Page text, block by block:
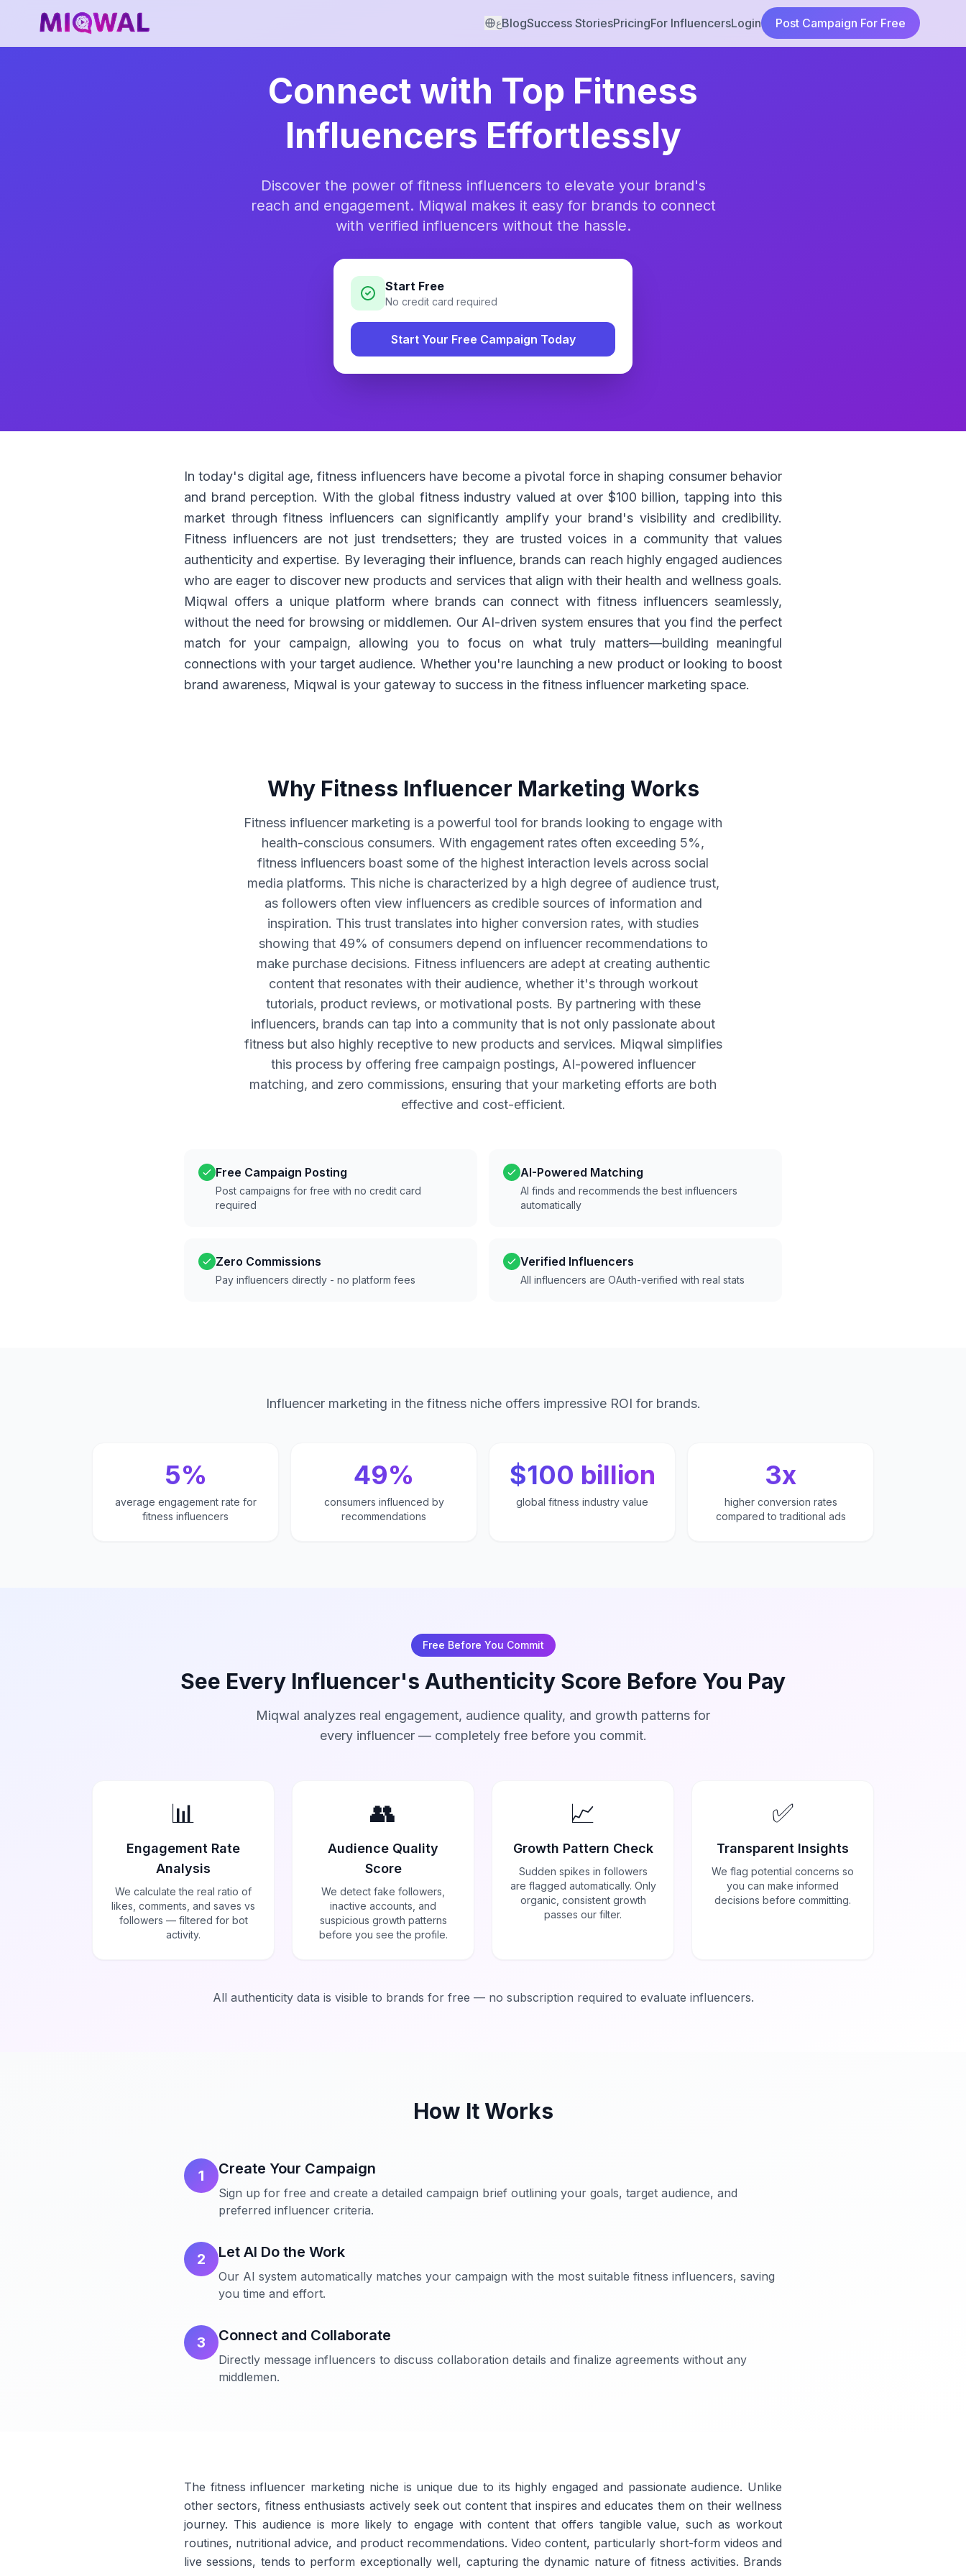
عBlogSuccess StoriesPricingFor InfluencersLogin Post Campaign For Free
Connect with Top Fitness
Influencers Effortlessly
Discover the power of fitness influencers to elevate your brand's
reach and engagement. Miqwal makes it easy for brands to connect
with verified influencers without the hassle.
Start Free
No credit card required
Start Your Free Campaign Today
In today's digital age, fitness influencers have become a pivotal force in shaping consumer behavior
and brand perception. With the global fitness industry valued at over $100 billion, tapping into this
market through fitness influencers can significantly amplify your brand's visibility and credibility.
Fitness influencers are not just trendsetters; they are trusted voices in a community that values
authenticity and expertise. By leveraging their influence, brands can reach highly engaged audiences
who are eager to discover new products and services that align with their health and wellness goals.
Miqwal offers a unique platform where brands can connect with fitness influencers seamlessly,
without the need for browsing or middlemen. Our AI-driven system ensures that you find the perfect
match for your campaign, allowing you to focus on what truly matters—building meaningful
connections with your target audience. Whether you're launching a new product or looking to boost
brand awareness, Miqwal is your gateway to success in the fitness influencer marketing space.
Why Fitness Influencer Marketing Works
Fitness influencer marketing is a powerful tool for brands looking to engage with
health-conscious consumers. With engagement rates often exceeding 5%,
fitness influencers boast some of the highest interaction levels across social
media platforms. This niche is characterized by a high degree of audience trust,
as followers often view influencers as credible sources of information and
inspiration. This trust translates into higher conversion rates, with studies
showing that 49% of consumers depend on influencer recommendations to
make purchase decisions. Fitness influencers are adept at creating authentic
content that resonates with their audience, whether it's through workout
tutorials, product reviews, or motivational posts. By partnering with these
influencers, brands can tap into a community that is not only passionate about
fitness but also highly receptive to new products and services. Miqwal simplifies
this process by offering free campaign postings, AI-powered influencer
matching, and zero commissions, ensuring that your marketing efforts are both
effective and cost-efficient.
Free Campaign Posting
Post campaigns for free with no credit card
required
AI-Powered Matching
AI finds and recommends the best influencers
automatically
Zero Commissions
Pay influencers directly - no platform fees
Verified Influencers
All influencers are OAuth-verified with real stats
Influencer marketing in the fitness niche offers impressive ROI for brands.
5%
average engagement rate for
fitness influencers
49%
consumers influenced by
recommendations
$100 billion
global fitness industry value
3x
higher conversion rates
compared to traditional ads
Free Before You Commit
See Every Influencer's Authenticity Score Before You Pay
Miqwal analyzes real engagement, audience quality, and growth patterns for
every influencer — completely free before you commit.
📊
Engagement Rate
Analysis
We calculate the real ratio of
likes, comments, and saves vs
followers — filtered for bot
activity.
👥
Audience Quality
Score
We detect fake followers,
inactive accounts, and
suspicious growth patterns
before you see the profile.
📈
Growth Pattern Check
Sudden spikes in followers
are flagged automatically. Only
organic, consistent growth
passes our filter.
✅
Transparent Insights
We flag potential concerns so
you can make informed
decisions before committing.
All authenticity data is visible to brands for free — no subscription required to evaluate influencers.
How It Works
1 Create Your Campaign
Sign up for free and create a detailed campaign brief outlining your goals, target audience, and
preferred influencer criteria.
2 Let AI Do the Work
Our AI system automatically matches your campaign with the most suitable fitness influencers, saving
you time and effort.
3 Connect and Collaborate
Directly message influencers to discuss collaboration details and finalize agreements without any
middlemen.
The fitness influencer marketing niche is unique due to its highly engaged and passionate audience. Unlike
other sectors, fitness enthusiasts actively seek out content that inspires and educates them on their wellness
journey. This audience is more likely to engage with content that offers tangible value, such as workout
routines, nutritional advice, and product recommendations. Video content, particularly short-form videos and
live sessions, tends to perform exceptionally well, capturing the dynamic nature of fitness activities. Brands